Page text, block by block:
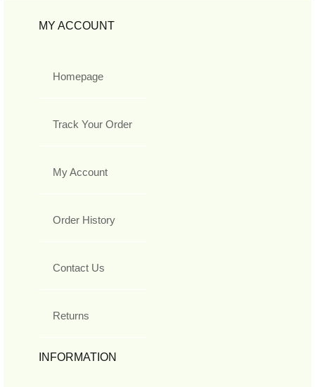
MY ACCOUNT
Homepage
Track Your Order
My Account
Order History
Contact Us
Returns
INFORMATION